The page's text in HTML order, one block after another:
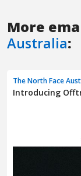
More
Australia:
The North Face
Introducing